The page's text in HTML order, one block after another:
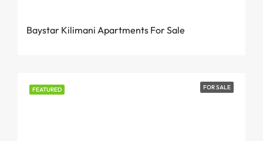
Baystar Kilimani Apartments For Sale
FEATURED FOR SALE